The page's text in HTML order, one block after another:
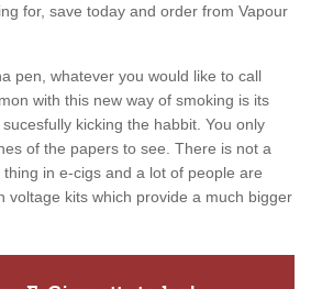
for, save today and order from Vapour
pen, whatever you would like to call
with this new way of smoking is its
kicking the habbit. You only
of the papers to see. There is not a
in e-cigs and a lot of people are
voltage kits which provide a much bigger